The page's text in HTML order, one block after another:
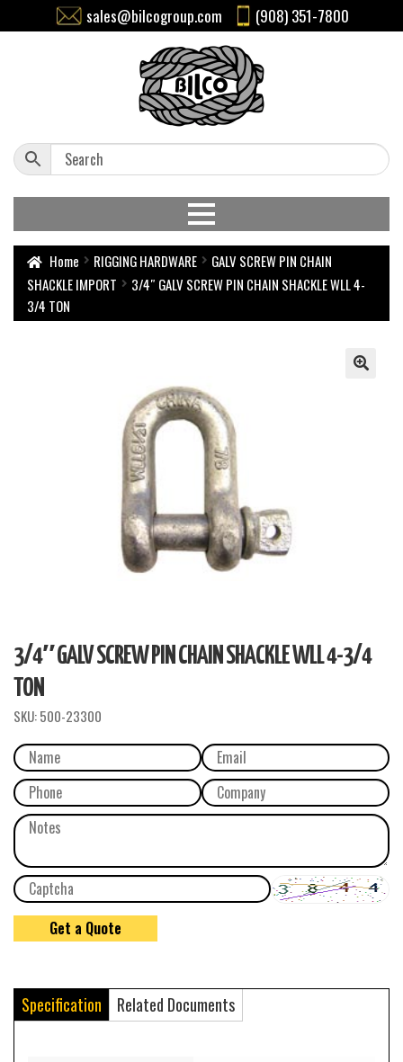
sales@bilcogroup.com (908) 351-7800
Home RIGGING HARDWARE
GALV SCREW PIN CHAIN
SHACKLE IMPORT
3/4″ GALV SCREW PIN CHAIN SHACKLE WLL 4-
3/4 TON
3/4″ GALV SCREW PIN CHAIN SHACKLE WLL 4-3/4
TON
SKU:500-23300
Specification Related Documents